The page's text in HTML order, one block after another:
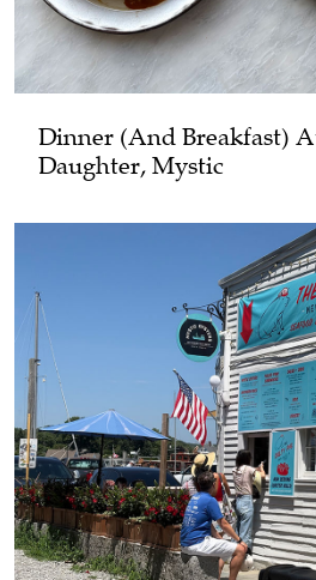
Dinner (and Breakfast)
Daughter, Mystic